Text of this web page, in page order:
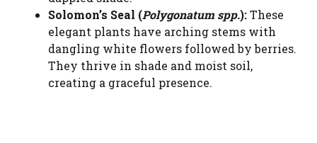
Solomon’s Seal (Polygonatum spp.):These
elegant plants have arching stems with
dangling white flowers followed by berries.
They thrive in shade and moist soil,
creating a graceful presence.